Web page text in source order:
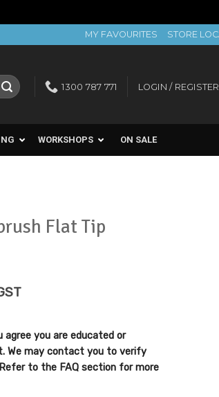
MY FAVOURITES STORE
1300 787 771 LOGIN / REGISTER
WORKSHOPS ON SALE
Flat Tip
agree you are educated or
We may contact you to verify
to the FAQ section for more